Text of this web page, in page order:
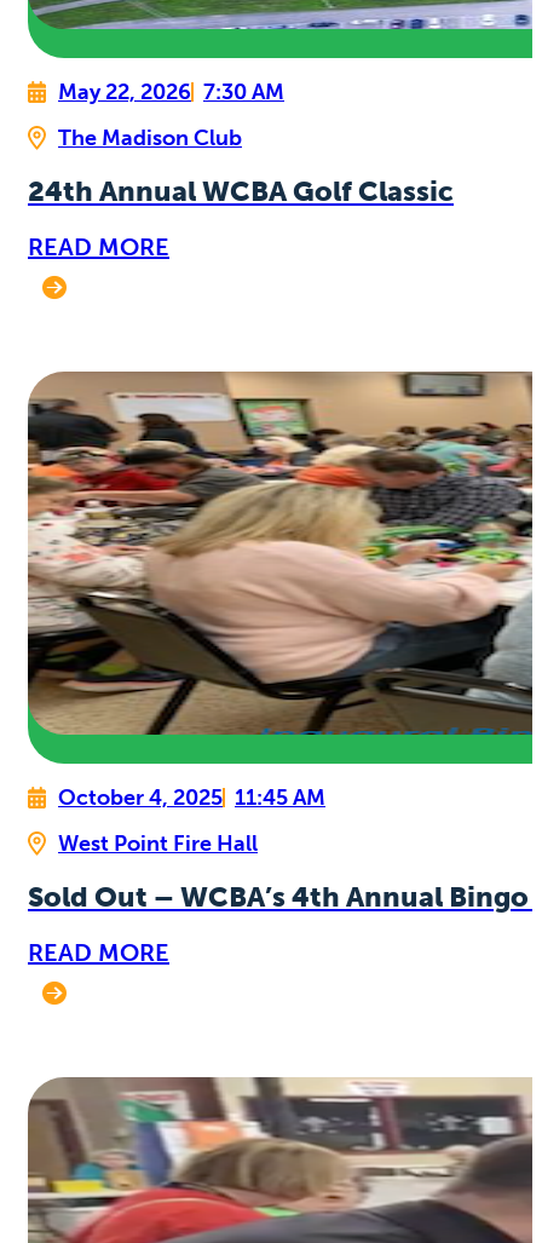
May 22, 2026 7:30 AM
The Madison Club
24th Annual WCBA Golf Classic
READ MORE
October 4, 2025 11:45 AM
West Point Fire Hall
Sold Out – WCBA’s 4th Annual
READ MORE